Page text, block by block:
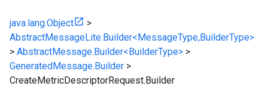
java.lang.Object
>
AbstractMessageLite.Builder<MessageType,BuilderType>
> AbstractMessage.Builder<BuilderType> >
GeneratedMessage.Builder >
CreateMetricDescriptorRequest.Builder